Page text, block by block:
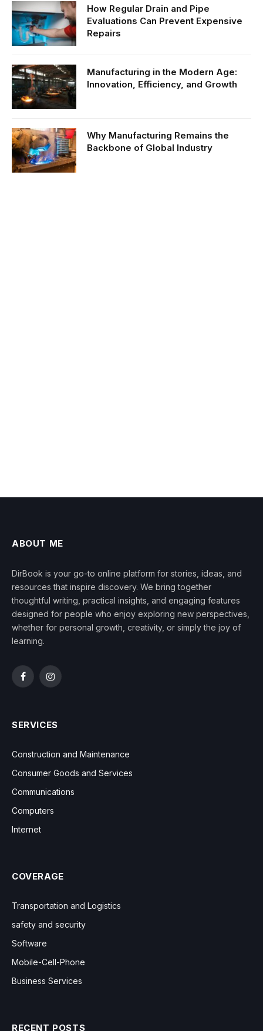
How Regular Drain and Pipe
Evaluations Can Prevent Expensive
Repairs
Manufacturing in the Modern Age:
Innovation, Efficiency, and Growth
Why Manufacturing Remains the
Backbone of Global Industry
ABOUT ME
DirBook is your go-to online platform for stories, ideas, and
resources that inspire discovery. We bring together
thoughtful writing, practical insights, and engaging features
designed for people who enjoy exploring new perspectives,
whether for personal growth, creativity, or simply the joy of
learning.
FacebookInstagram
SERVICES
Construction and Maintenance
Consumer Goods and Services
Communications
Computers
Internet
COVERAGE
Transportation and Logistics
safety and security
Software
Mobile-Cell-Phone
Business Services
RECENT POSTS